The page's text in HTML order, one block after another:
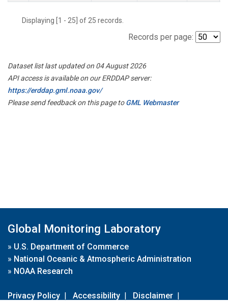
Displaying [1 - 25] of 25 records.
Records per page:
Dataset list last updated on 04 August 2026
API access is available on our ERDDAP server:
https://erddap.gml.noaa.gov/
Please send feedback on this page toGML Webmaster
Global Monitoring Laboratory
» U.S. Department of Commerce
» National Oceanic & Atmospheric Administration
» NOAA Research
Privacy Policy | Accessibility | Disclaimer |